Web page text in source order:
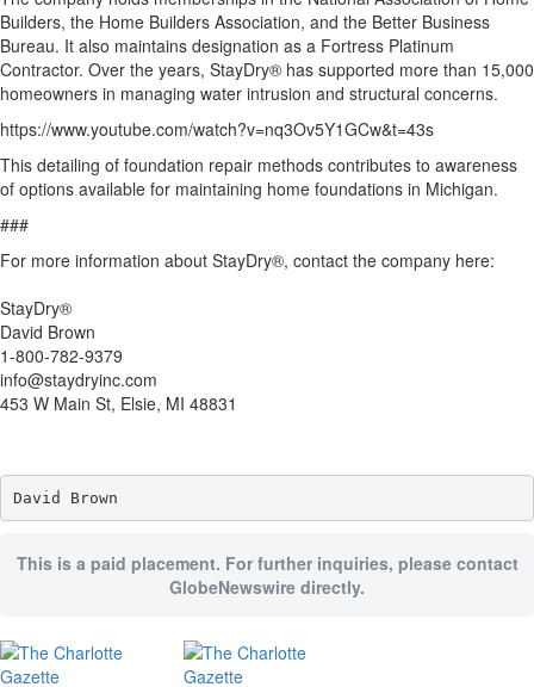
Builders, the Home Builders Association, and the Better Business
Bureau. It also maintains designation as a Fortress Platinum
Contractor. Over the years, StayDry® has supported more than 15,000
homeowners in managing water intrusion and structural concerns.
https://www.youtube.com/watch?v=nq3Ov5Y1GCw&t=43s
This detailing of foundation repair methods contributes to awareness
of options available for maintaining home foundations in Michigan.
###
For more information about StayDry®, contact the company here:
StayDry®
David Brown
1-800-782-9379
info@staydryinc.com
453 W Main St, Elsie, MI 48831
David Brown
This is a paid placement. For further inquiries, please contact
GlobeNewswire directly.